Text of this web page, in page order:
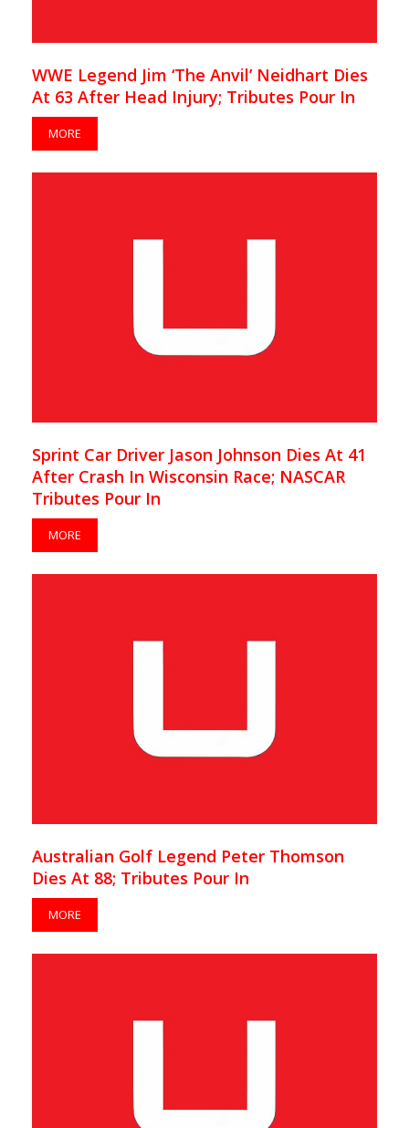
WWE Legend Jim ‘The Anvil’ Neidhart Dies
At 63 After Head Injury; Tributes Pour In
MORE
Sprint Car Driver Jason Johnson Dies At 41
After Crash In Wisconsin Race; NASCAR
Tributes Pour In
MORE
Australian Golf Legend Peter Thomson
Dies At 88; Tributes Pour In
MORE